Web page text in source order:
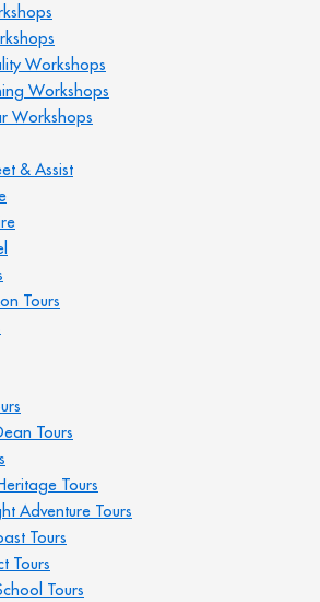
Workshops
Workshops
Workshops
& Assist
Tours
Tours
Tours
Adventure Tours
Tours
Tours
Tours